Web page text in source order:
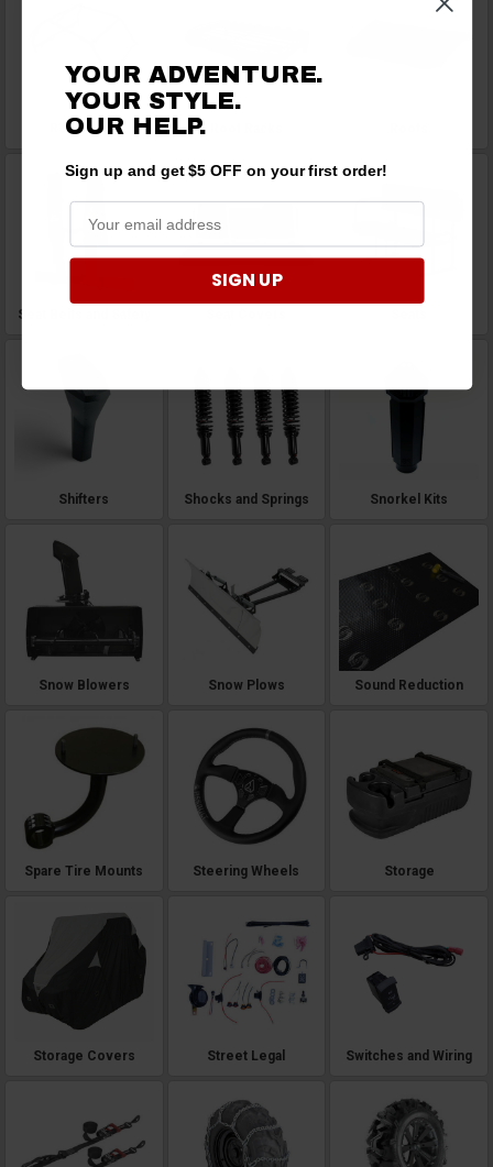
Roll Cages
Seat Belts and Safety
Shifters Shocks and Springs Snorkel Kits
Snow Blowers Snow Plows Sound Reduction
Spare Tire Mounts Steering Wheels Storage
Storage Covers Street Legal Switches and Wiring
YOUR ADVENTURE.
YOUR STYLE.
OUR HELP.
Sign up and get $5 OFF on your first order!
SIGN UP